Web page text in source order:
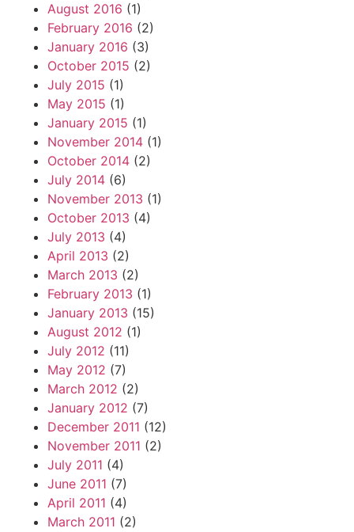
August 2016 (1)
February 2016 (2)
January 2016 (3)
October 2015 (2)
July 2015 (1)
May 2015 (1)
January 2015 (1)
November 2014 (1)
October 2014 (2)
July 2014 (6)
November 2013 (1)
October 2013 (4)
July 2013 (4)
April 2013 (2)
March 2013 (2)
February 2013 (1)
January 2013 (15)
August 2012 (1)
July 2012 (11)
May 2012 (7)
March 2012 (2)
January 2012 (7)
December 2011 (12)
November 2011 (2)
July 2011 (4)
June 2011 (7)
April 2011 (4)
March 2011 (2)